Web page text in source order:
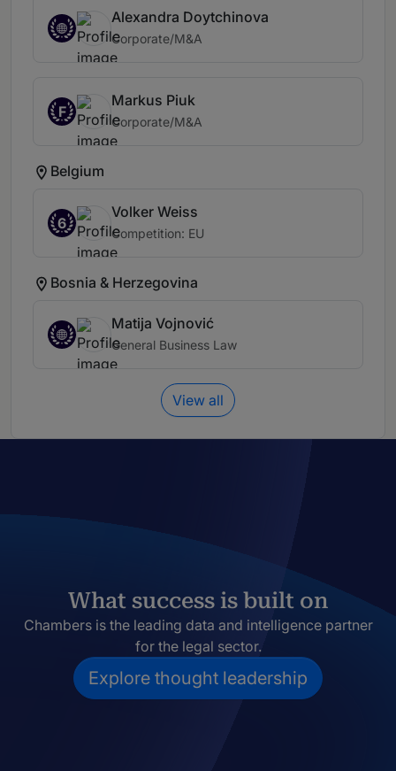
Alexandra Doytchinova
Corporate/M&A
F
Markus Piuk
Corporate/M&A
Belgium
6
Volker Weiss
Competition: EU
Bosnia & Herzegovina
Matija Vojnović
General Business Law
View all
What success is built on
Chambers is the leading data and intelligence partner
for the legal sector.
Explore thought leadership